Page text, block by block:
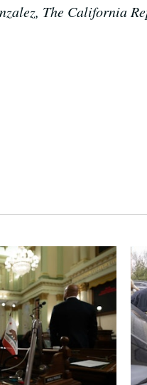
The California